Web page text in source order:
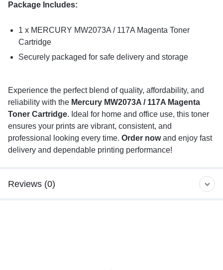
Package Includes:
1 x MERCURY MW2073A / 117A Magenta Toner
Cartridge
Securely packaged for safe delivery and storage
Experience the perfect blend of quality, affordability, and
reliability with the Mercury MW2073A / 117A Magenta
Toner Cartridge. Ideal for home and office use, this toner
ensures your prints are vibrant, consistent, and
professional looking every time. Order nowand enjoy fast
delivery and dependable printing performance!
Reviews (0)